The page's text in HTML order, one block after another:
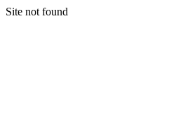
Site not found